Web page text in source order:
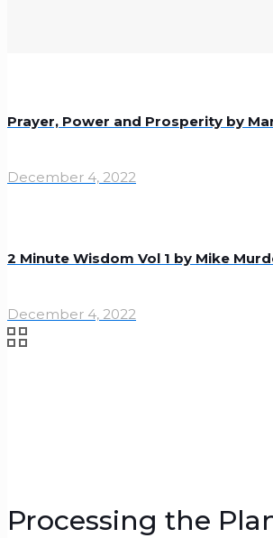
Prayer, Power and Prosperity by
December 4, 2022
2 Minute Wisdom Vol 1 by Mike
December 4, 2022
Processing the